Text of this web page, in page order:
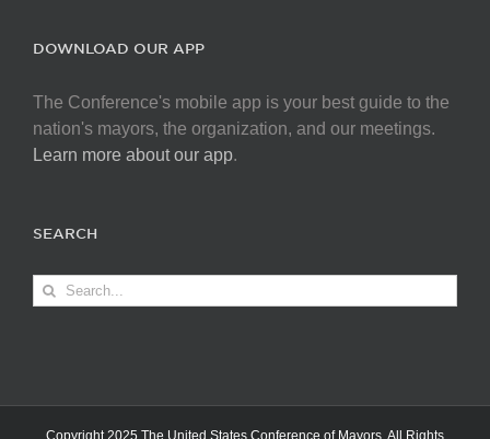
DOWNLOAD OUR APP
The Conference's mobile app is your best guide to the
nation's mayors, the organization, and our meetings.
Learn more about our app.
SEARCH
Search
for:
Copyright 2025 The United States Conference of Mayors. All Rights